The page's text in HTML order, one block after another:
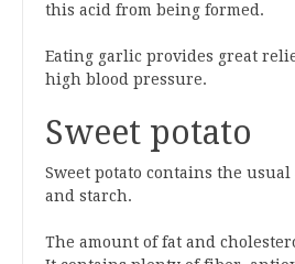
this acid from being formed.
Eating garlic provides great
high blood pressure.
Sweet potato
Sweet potato contains the
and starch.
The amount of fat and